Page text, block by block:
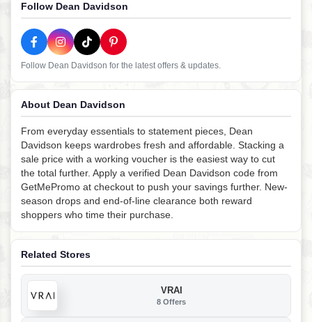
Follow Dean Davidson
Follow Dean Davidson for the latest offers & updates.
About Dean Davidson
From everyday essentials to statement pieces, Dean
Davidson keeps wardrobes fresh and affordable. Stacking a
sale price with a working voucher is the easiest way to cut
the total further. Apply a verified Dean Davidson code from
GetMePromo at checkout to push your savings further. New-
season drops and end-of-line clearance both reward
shoppers who time their purchase.
Related Stores
VRAI
8 Offers